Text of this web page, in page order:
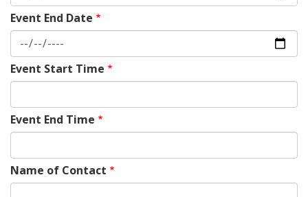
Event End Date
Event Start Time
Event End Time
Name of Contact